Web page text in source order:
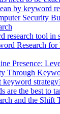
by keyword
Security
research tool in
Research for
Presence:
Through
keyword
are the best to
and the Shift